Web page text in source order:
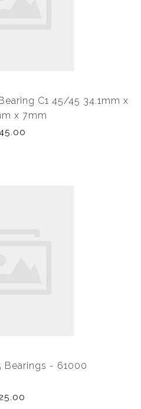
C1 45/45 34.1mm x
x 7mm
Bearings - 61000